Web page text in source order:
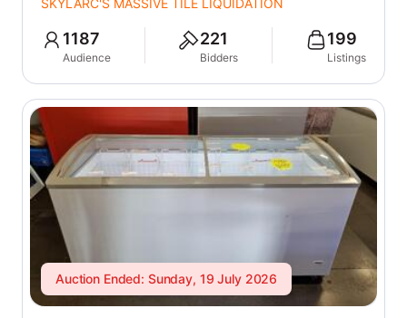
SKYLARC'S MASSIVE TILE LIQUIDATION
1187
Audience
221
Bidders
199
Listings
Auction Ended: Sunday, 19 July 2026